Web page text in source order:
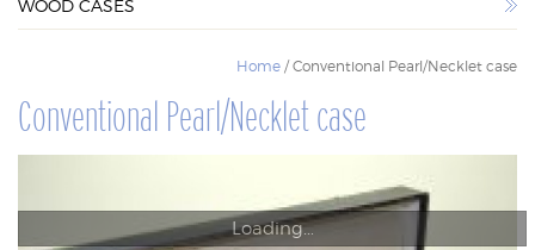
WOOD CASES
Home / Conventional Pearl/Necklet case
Conventional Pearl/Necklet case
Loading...